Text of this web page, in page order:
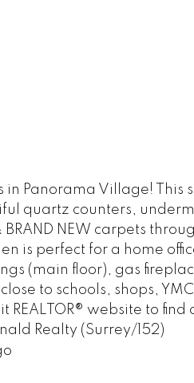
in Panorama Village!
quartz counters,
BRAND NEW carpets
is perfect for a home
(main floor), gas
to schools, shops,
REALTOR® website to find
Realty (Surrey/152)